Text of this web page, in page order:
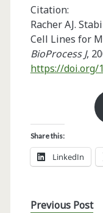
Citation:
Racher AJ.
Cell Lines for
BioProcess J,
https://doi.org/
Share this:
LinkedIn
Previous Post